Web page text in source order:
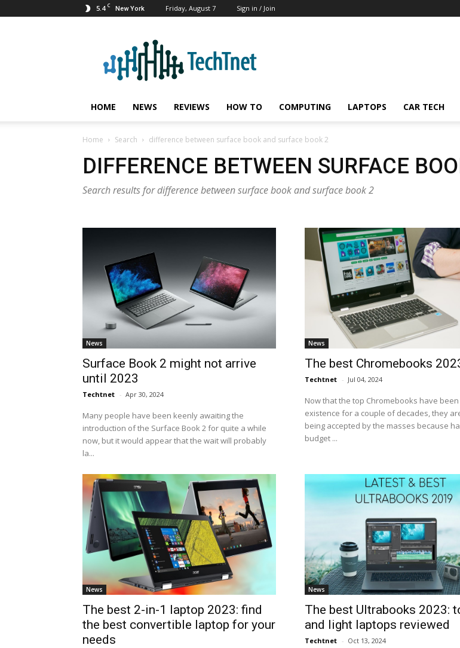
5.4 C New York Friday, August 7 Sign in / Join
HOME NEWS REVIEWS HOW TO COMPUTING LAPTOPS CAR TECH
Home Search difference between surface book and surface book 2
DIFFERENCE BETWEEN SURFACE
Search results for difference between surface book and surface book 2
News
Surface Book 2 might not arrive
until 2023
Techtnet - Apr 30, 2024
Many people have been keenly awaiting the
introduction of the Surface Book 2 for quite a while
now, but it would appear that the wait will probably
la...
News
The best Chromebooks
Techtnet - Jul 04, 2024
Now that the top Chromebooks have been
existence for a couple of decades, they
being accepted by the masses because
budget ...
News
The best 2-in-1 laptop 2023: find
the best convertible laptop for your
needs
News
The best Ultrabooks 2023:
and light laptops reviewed
Techtnet - Oct 13, 2024